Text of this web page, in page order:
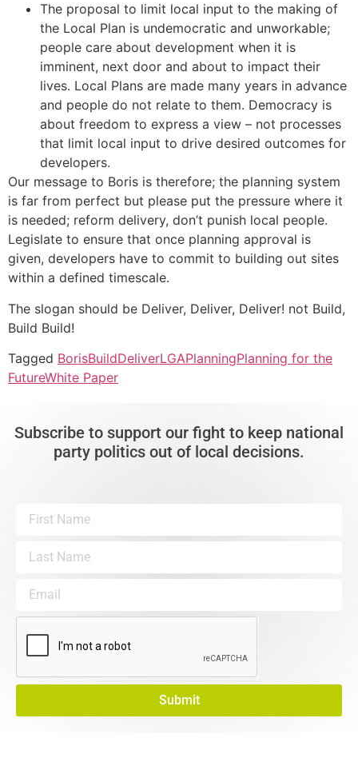
The proposal to limit local input to the making of
the Local Plan is undemocratic and unworkable;
people care about development when it is
imminent, next door and about to impact their
lives. Local Plans are made many years in advance
and people do not relate to them. Democracy is
about freedom to express a view – not processes
that limit local input to drive desired outcomes for
developers.
Our message to Boris is therefore; the planning system
is far from perfect but please put the pressure where it
is needed; reform delivery, don’t punish local people.
Legislate to ensure that once planning approval is
given, developers have to commit to building out sites
within a defined timescale.
The slogan should be Deliver, Deliver, Deliver! not Build,
Build Build!
Tagged BorisBuildDeliverLGAPlanningPlanning for the
FutureWhite Paper
Subscribe to support our fight to keep national
party politics out of local decisions.
Submit